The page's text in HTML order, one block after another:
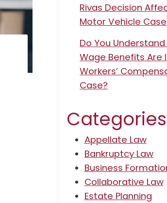
Rivas Decision
Motor Vehicle
Do You
Wage Benefits Are
Workers’
Case?
Categories
Appellate Law
Bankruptcy Law
Business
Collaborative Law
Estate Planning